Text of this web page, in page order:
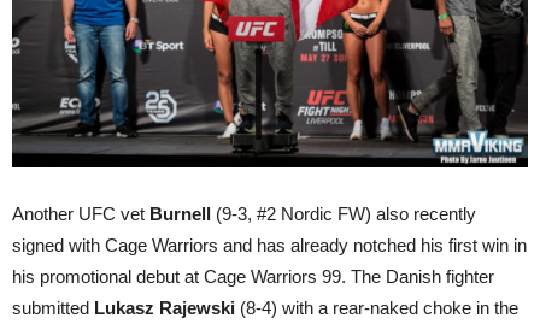
Another UFC vet Burnell (9-3, #2 Nordic FW) also recently
signed with Cage Warriors and has already notched his first win in
his promotional debut at Cage Warriors 99. The Danish fighter
submitted Lukasz Rajewski (8-4) with a rear-naked choke in the